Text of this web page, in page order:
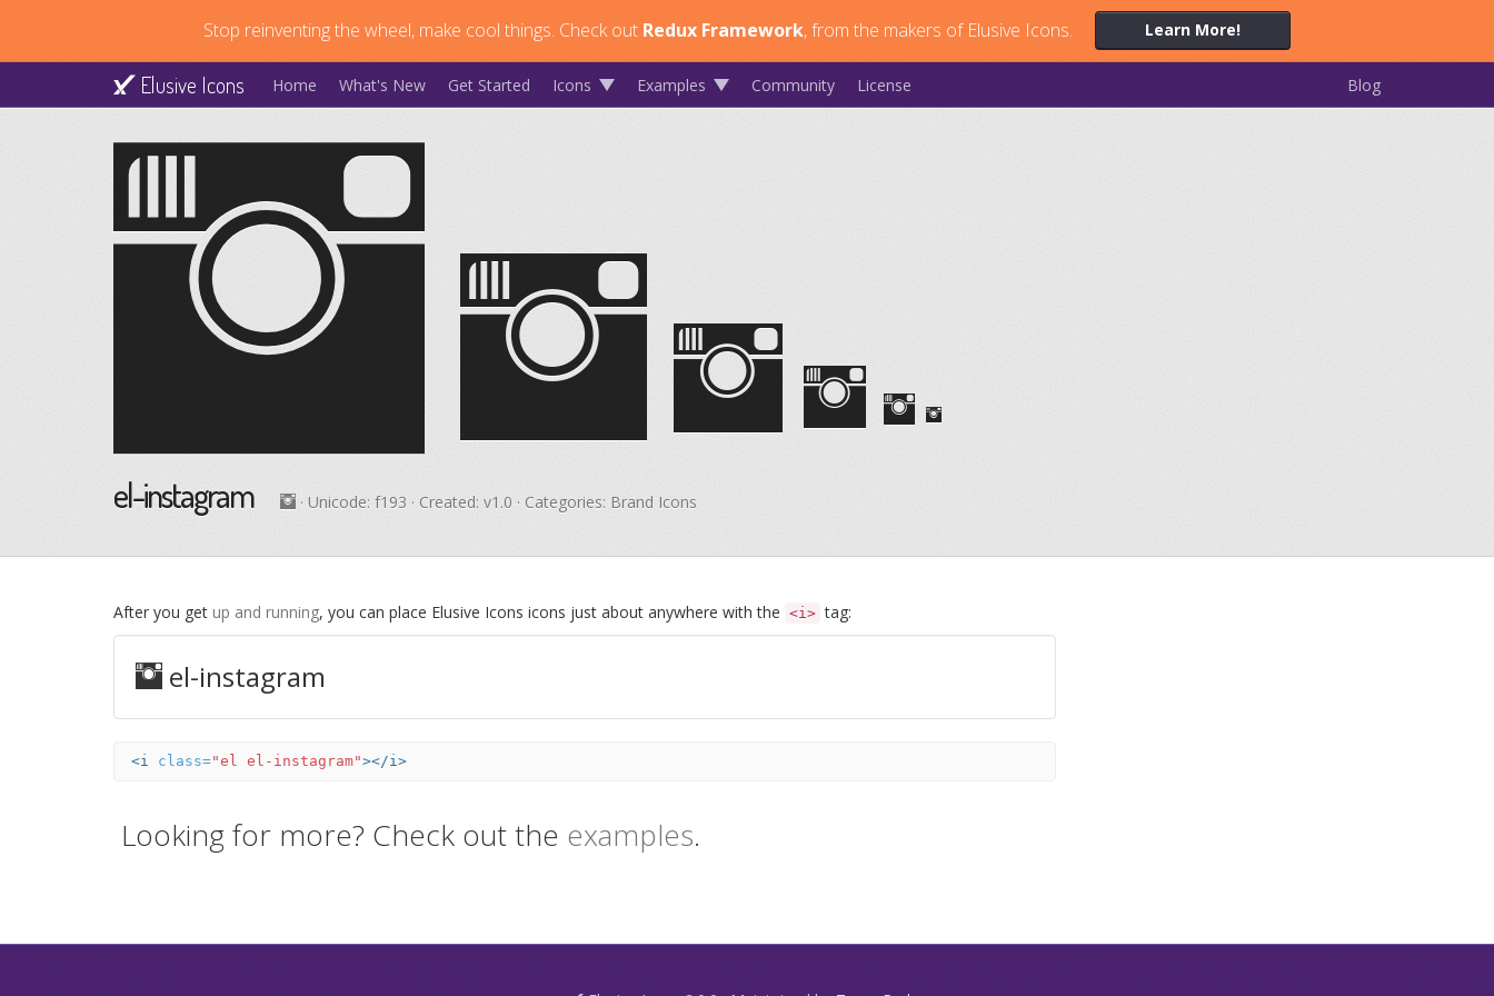
Stop reinventing the wheel, make cool things. Check out Redux Framework, from the makers of Elusive Icons. Learn More!
Elusive Icons Home What's New Get Started Icons Examples Community License Blog
el-instagram · Unicode: f193 · Created: v1.0 · Categories: Brand Icons
After you get up and running, you can place Elusive Icons icons just about anywhere with the <i> tag:
el-instagram
<i class="el el-instagram"></i>
Looking for more? Check out the examples.